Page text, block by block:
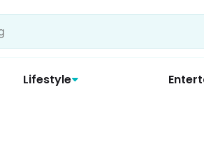
Lifestyle